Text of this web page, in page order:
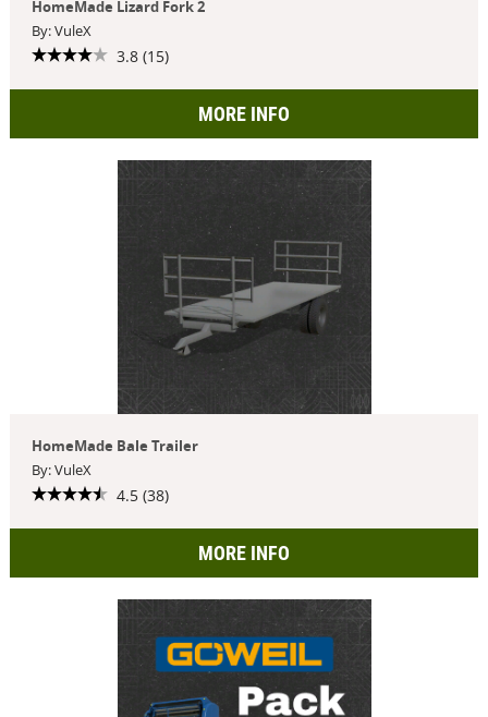
HomeMade Lizard Fork 2
By: VuleX
3.8 (15)
MORE INFO
HomeMade Bale Trailer
By: VuleX
4.5 (38)
MORE INFO